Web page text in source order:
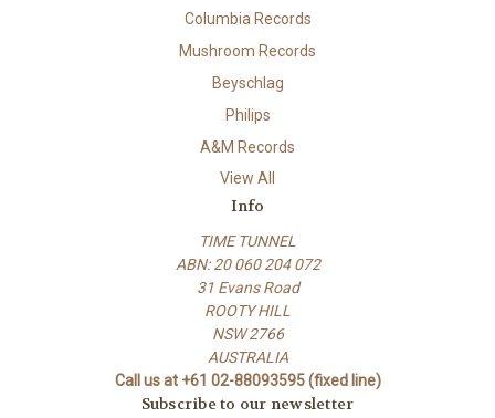
Columbia Records
Mushroom Records
Beyschlag
Philips
A&M Records
View All
Info
TIME TUNNEL
ABN: 20 060 204 072
31 Evans Road
ROOTY HILL
NSW 2766
AUSTRALIA
Call us at +61 02-88093595 (fixed line)
Subscribe to our newsletter